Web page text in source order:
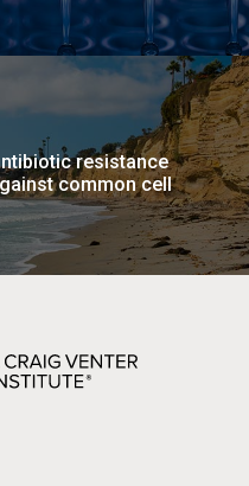
resistance
common cell